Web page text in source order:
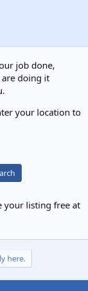
job done,
doing it
your location to
your listing free at
here.